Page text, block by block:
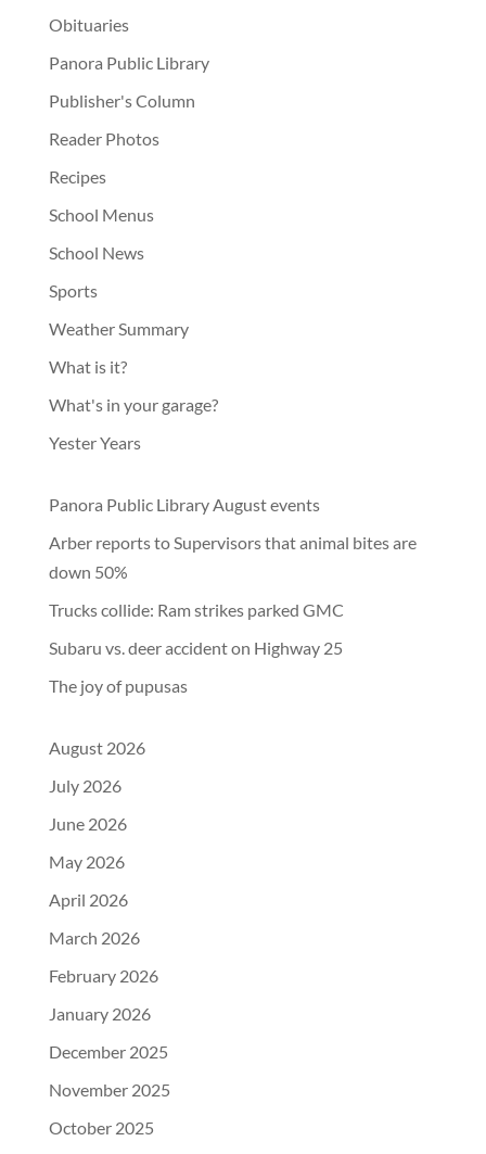
Obituaries
Panora Public Library
Publisher's Column
Reader Photos
Recipes
School Menus
School News
Sports
Weather Summary
What is it?
What's in your garage?
Yester Years
Panora Public Library August events
Arber reports to Supervisors that animal bites are
down 50%
Trucks collide: Ram strikes parked GMC
Subaru vs. deer accident on Highway 25
The joy of pupusas
August 2026
July 2026
June 2026
May 2026
April 2026
March 2026
February 2026
January 2026
December 2025
November 2025
October 2025